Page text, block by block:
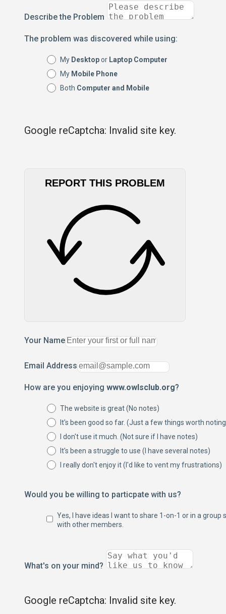
Describe the Problem
The problem was discovered while using:
My Desktopor Laptop Computer
My Mobile Phone
Both Computer and Mobile
Google reCaptcha: Invalid site key.
REPORT THIS PROBLEM
Your Name
Email Address
How are you enjoying www.owlsclub.org?
The website is great (No notes)
It's been good so far. (Just a few things worth
I don't use it much. (Not sure if I have notes)
It's been a struggle to use (I have several notes)
I really don't enjoy it (I'd like to vent my frustrations)
Would you be willing to particpate with us?
Yes, I have ideas I want to share 1-on-1 or in a group
with other members.
What's on your mind?
Google reCaptcha: Invalid site key.